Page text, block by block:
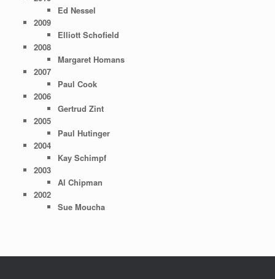
Ed Nessel
2009
Elliott Schofield
2008
Margaret Homans
2007
Paul Cook
2006
Gertrud Zint
2005
Paul Hutinger
2004
Kay Schimpf
2003
Al Chipman
2002
Sue Moucha